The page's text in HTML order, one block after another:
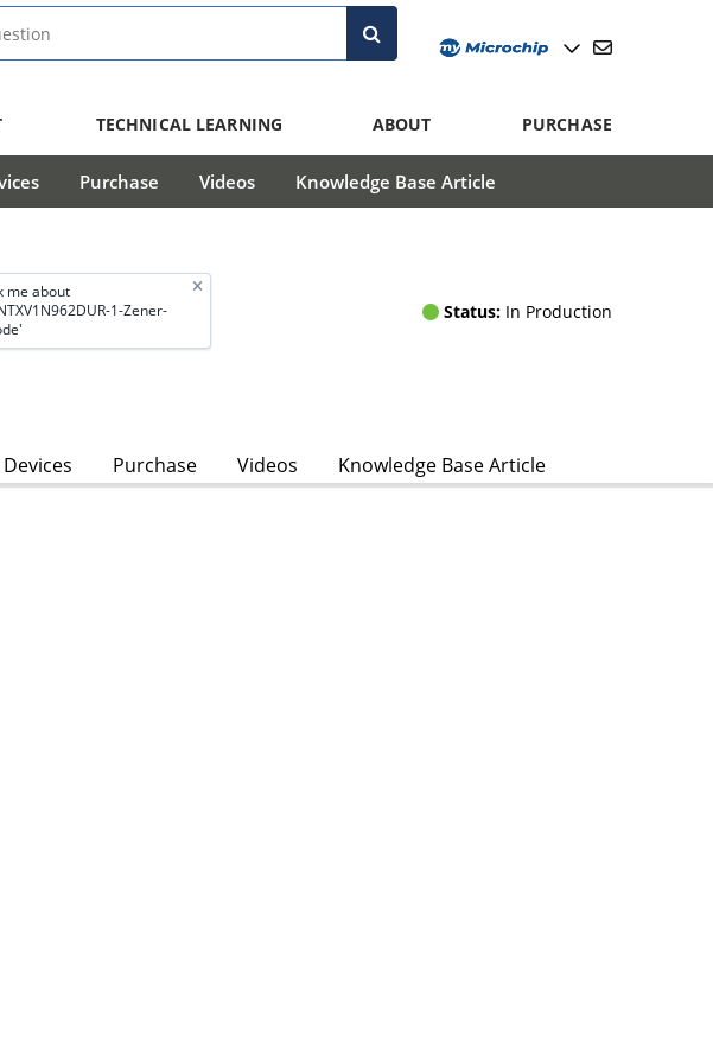
TECHNICAL LEARNING ABOUT PURCHASE
Purchase Videos Knowledge Base Article
me about
1-Zener-
Status: In Production
Purchase Videos Knowledge Base Article